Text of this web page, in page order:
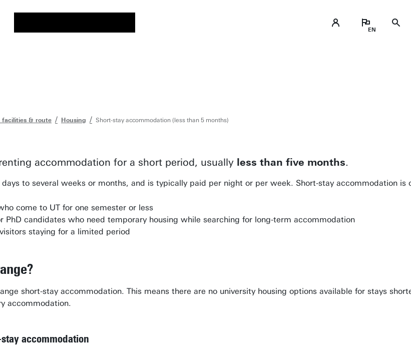
facilities & route Housing Short-stay accommodation (less than 5 months)
accommodation for a short period, usually less than five months.
to several weeks or months, and is typically paid per night or per week. Short-stay accommodation is
come to UT for one semester or less
PhD candidates who need temporary housing while searching for long-term accommodation
staying for a limited period
short-stay accommodation. This means there are no university housing options available for stays
accommodation.
accommodation